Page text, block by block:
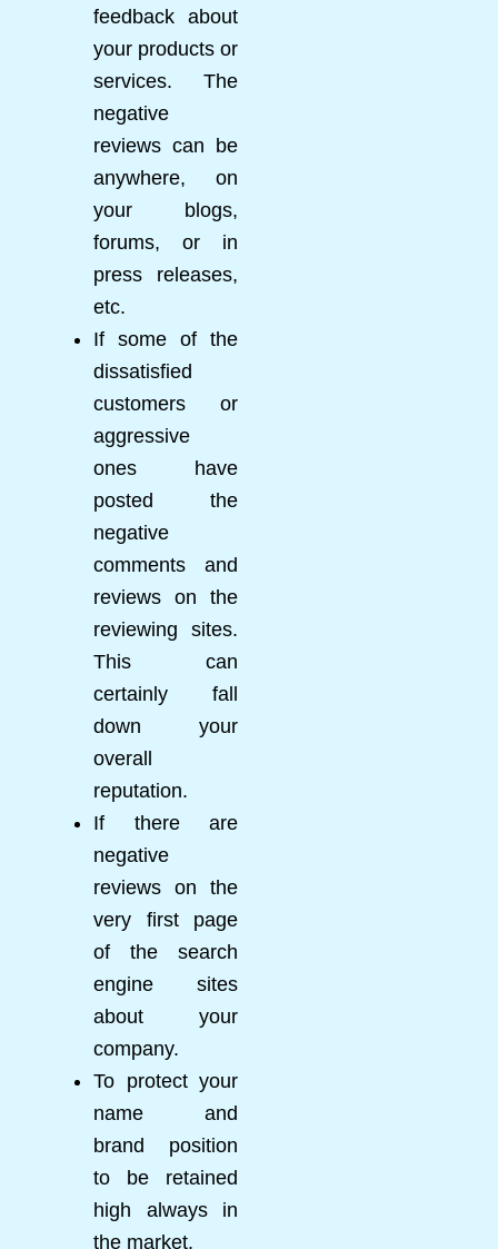
feedback about
your products or
services. The
negative
reviews can be
anywhere, on
your blogs,
forums, or in
press releases,
etc.
If some of the
dissatisfied
customers or
aggressive
ones have
posted the
negative
comments and
reviews on the
reviewing sites.
This can
certainly fall
down your
overall
reputation.
If there are
negative
reviews on the
very first page
of the search
engine sites
about your
company.
To protect your
name and
brand position
to be retained
high always in
the market.